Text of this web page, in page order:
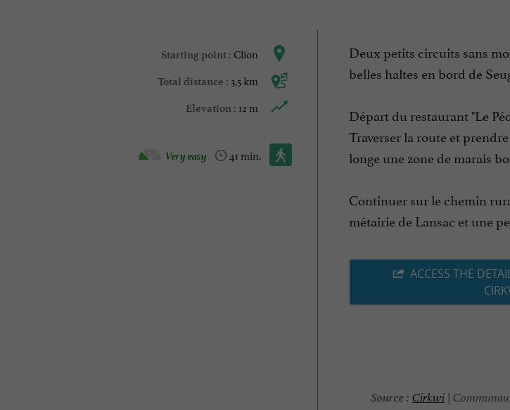
Starting point : Clion
Total distance : 3,5 km
Elevation : 12 m
Walking :
41 min.
Very easy
Deux petits circuits sans
belles haltes en bord de
Départ du restaurant "Le
Traverser la route et
longe une zone de marais
Continuer sur le chemin
métairie de Lansac et une
ACCESS THE
Source : Cirkwi|